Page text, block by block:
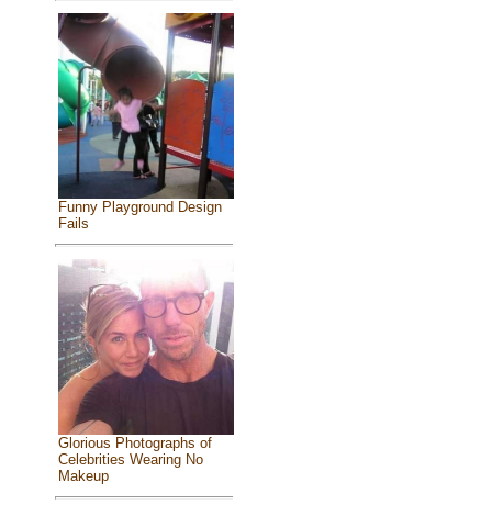
Funny Playground Design
Fails
Glorious Photographs of
Celebrities Wearing No
Makeup